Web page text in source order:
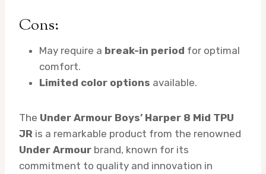
Cons:
May require a break-in period for optimal
comfort.
Limited color options available.
The Under Armour Boys’ Harper 8 Mid TPU
JR is a remarkable product from the renowned
Under Armour brand, known for its
commitment to quality and innovation in